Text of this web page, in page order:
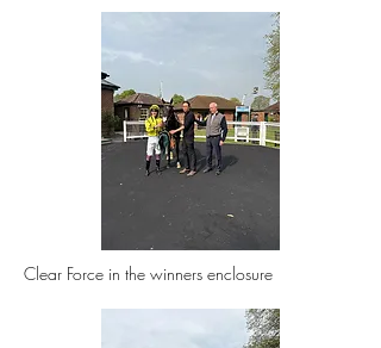
Clear Force in the winners enclosure